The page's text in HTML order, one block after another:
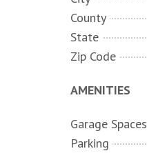
County
State
Zip Code
AMENITIES
Garage Spaces
Parking